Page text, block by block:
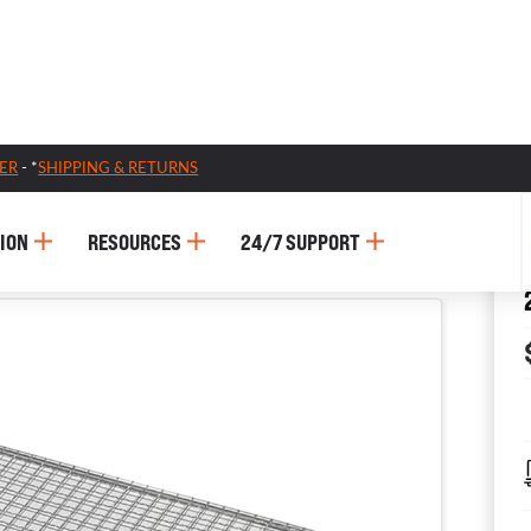
- *SHIPPING & RETURNS
RESOURCES 24/7 SUPPORT